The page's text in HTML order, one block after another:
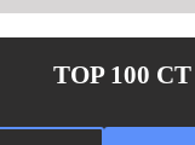
TOP 100